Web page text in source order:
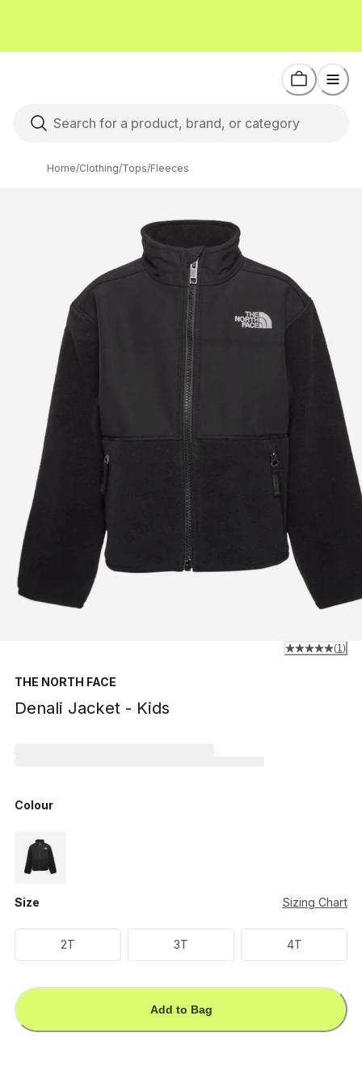
Home/Clothing/Tops/Fleeces
THE NORTH FACE
Denali Jacket - Kids
(1)
Colour
Size Sizing Chart
2T 3T 4T
Add to Bag